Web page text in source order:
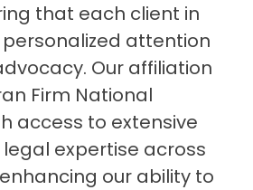
that each client in
attention
Our affiliation
Firm National
access to extensive
expertise across
our ability to